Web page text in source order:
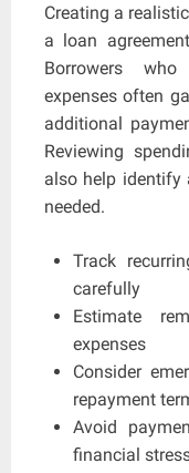
Creating a
a loan
Borrowers
expenses often
additional
Reviewing
also help identify
needed.
Track
carefully
Estimate
expenses
Consider
repayment
Avoid
financial